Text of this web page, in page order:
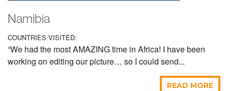
Namibia
COUNTRIES VISITED:
“We had the most AMAZING time in Africa! I have been
working on editing our picture… so I could send...
READ MORE